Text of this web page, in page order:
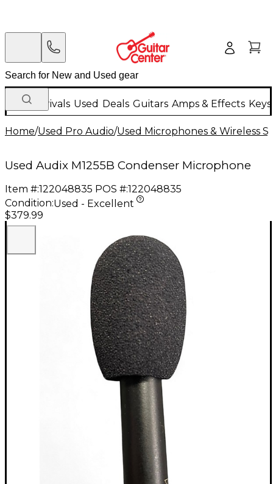
New Arrivals Used Deals Guitars Amps & Effects
Home/Used Pro Audio/Used Microphones & Wireless
Used Audix M1255B Condenser Microphone
Item #:122048835 POS #:122048835
Condition:Used - Excellent
$379.99